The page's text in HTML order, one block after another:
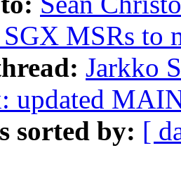
MSRs to
Jarkko
updated
sorted by: [